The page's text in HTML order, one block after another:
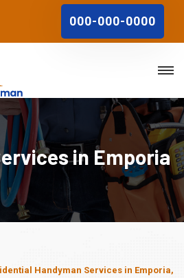
000-000-0000
in Emporia
Handyman Services in Emporia,